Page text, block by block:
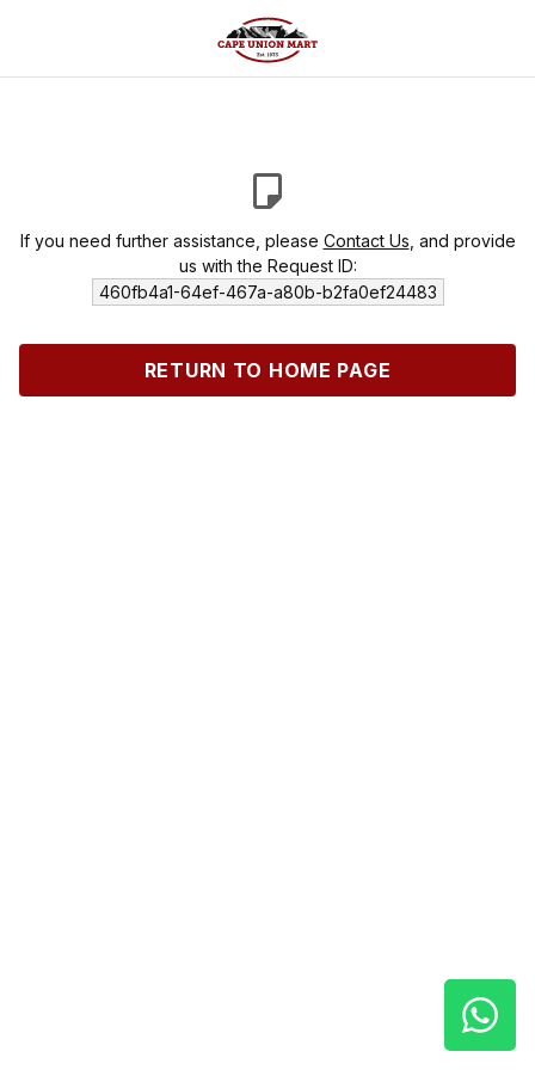
If you need further assistance, please Contact Us , and provide
us with the Request ID:
460fb4a1-64ef-467a-a80b-b2fa0ef24483
RETURN TO HOME PAGE